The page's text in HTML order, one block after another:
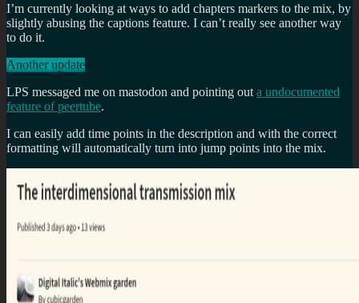
I’m currently looking at ways to add chapters markers to the mix, by
slightly abusing the captions feature. I can’t really see another way
to do it.
Another update
LPS messaged me on mastodon and pointing out a undocumented
feature of peertube.
I can easily add time points in the description and with the correct
formatting will automatically turn into jump points into the mix.